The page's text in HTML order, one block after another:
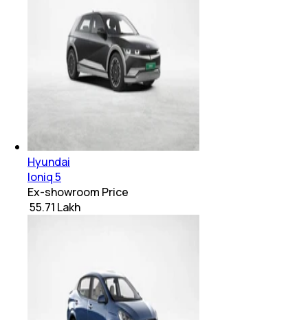
Hyundai
Ioniq 5
Ex-showroom Price
₹ 55.71 Lakh